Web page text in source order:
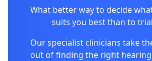
What better way to decide
suits you best than to
Our specialist clinicians take
out of finding the right